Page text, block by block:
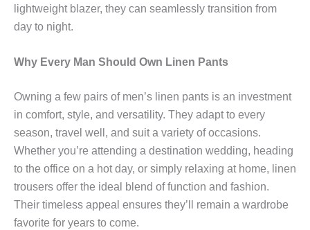
lightweight blazer, they can seamlessly transition from
day to night.
Why Every Man Should Own Linen Pants
Owning a few pairs of men’s linen pants is an investment
in comfort, style, and versatility. They adapt to every
season, travel well, and suit a variety of occasions.
Whether you’re attending a destination wedding, heading
to the office on a hot day, or simply relaxing at home, linen
trousers offer the ideal blend of function and fashion.
Their timeless appeal ensures they’ll remain a wardrobe
favorite for years to come.